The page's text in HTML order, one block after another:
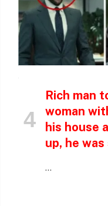
Rich man
woman
his house
up, he was
…